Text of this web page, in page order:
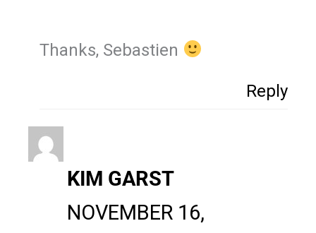
Thanks, Sebastien
Reply
KIM GARST
NOVEMBER 16,